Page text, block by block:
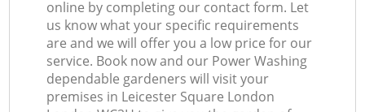
online by completing our contact form. Let
us know what your specific requirements
are and we will offer you a low price for our
service. Book now and our Power Washing
dependable gardeners will visit your
premises in Leicester Square London